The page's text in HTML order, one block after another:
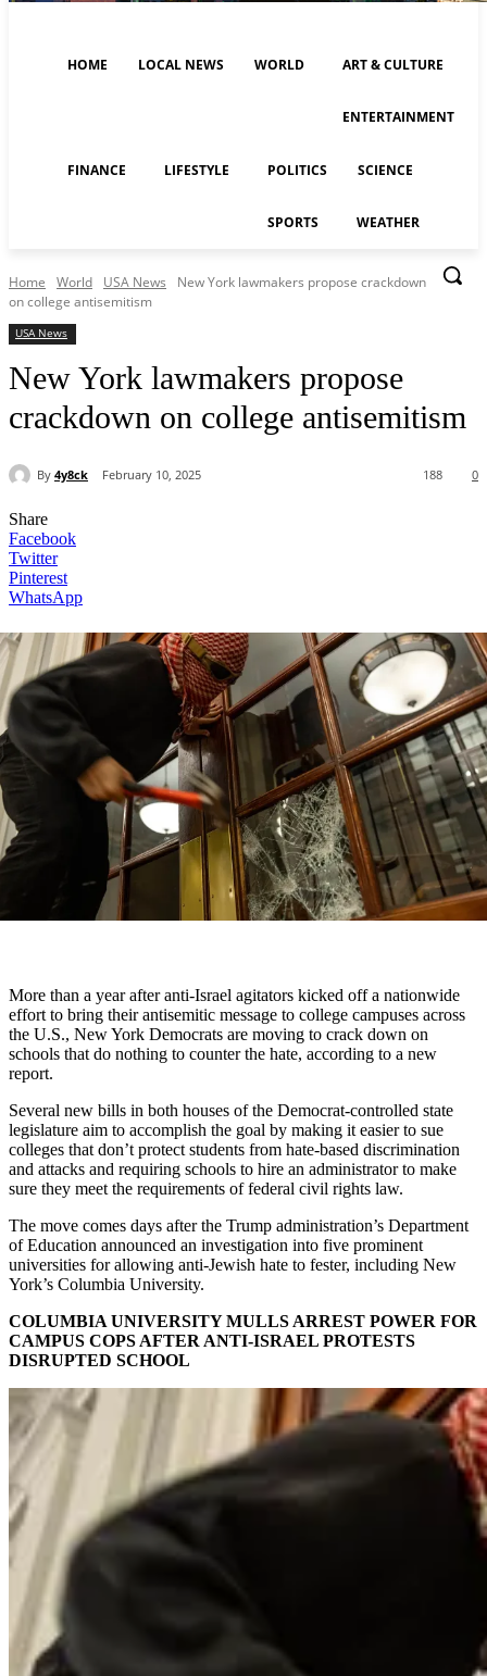
HOME LOCAL NEWS WORLD ART & CULTURE
ENTERTAINMENT
FINANCE LIFESTYLE POLITICS SCIENCE
SPORTS WEATHER
Home World USA News
New York lawmakers propose crackdown
on college antisemitism
USA News
New York lawmakers propose
crackdown on college antisemitism
By 4y8ck February 10, 2025 0
188
Share
Facebook
Twitter
Pinterest
WhatsApp
More than a year after anti-Israel agitators kicked off a nationwide
effort to bring their antisemitic message to college campuses across
the U.S., New York Democrats are moving to crack down on
schools that do nothing to counter the hate, according to a new
report.
Several new bills in both houses of the Democrat-controlled state
legislature aim to accomplish the goal by making it easier to sue
colleges that don’t protect students from hate-based discrimination
and attacks and requiring schools to hire an administrator to make
sure they meet the requirements of federal civil rights law.
The move comes days after the Trump administration’s Department
of Education announced an investigation into five prominent
universities for allowing anti-Jewish hate to fester, including New
York’s Columbia University.
COLUMBIA UNIVERSITY MULLS ARREST POWER FOR
CAMPUS COPS AFTER ANTI-ISRAEL PROTESTS
DISRUPTED SCHOOL